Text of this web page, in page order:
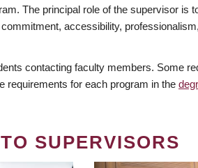
The principal role of the supervisor is
accessibility,
contacting faculty members. Some
requirements for each program in the
SUPERVISORS